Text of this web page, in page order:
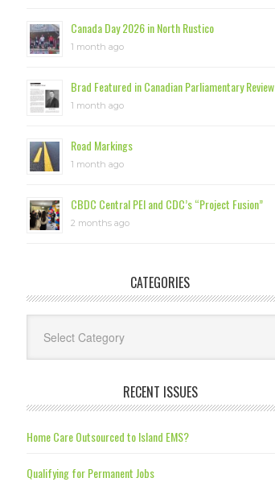
Canada Day 2026 in North Rustico
1 month ago
Brad Featured in Canadian Parliamentary Review
1 month ago
Road Markings
1 month ago
CBDC Central PEI and CDC’s “Project Fusion”
2 months ago
CATEGORIES
RECENT ISSUES
Home Care Outsourced to Island EMS?
Qualifying for Permanent Jobs